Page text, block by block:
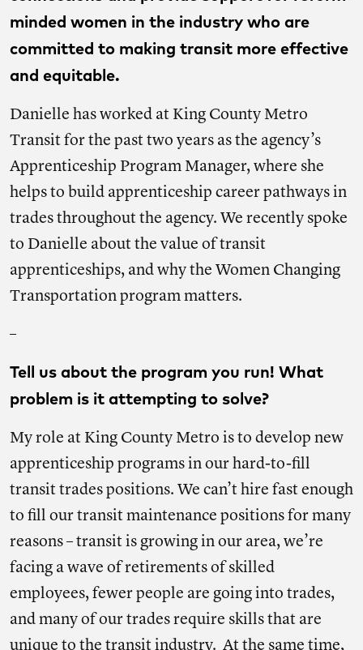
minded women in the industry who are
committed to making transit more effective
and equitable.
Danielle has worked at King County Metro
Transit for the past two years as the agency’s
Apprenticeship Program Manager, where she
helps to build apprenticeship career pathways in
trades throughout the agency. We recently spoke
to Danielle about the value of transit
apprenticeships, and why the Women Changing
Transportation program matters.
–
Tell us about the program you run! What
problem is it attempting to solve?
My role at King County Metro is to develop new
apprenticeship programs in our hard-to-fill
transit trades positions. We can’t hire fast enough
to fill our transit maintenance positions for many
reasons – transit is growing in our area, we’re
facing a wave of retirements of skilled
employees, fewer people are going into trades,
and many of our trades require skills that are
unique to the transit industry. At the same time,